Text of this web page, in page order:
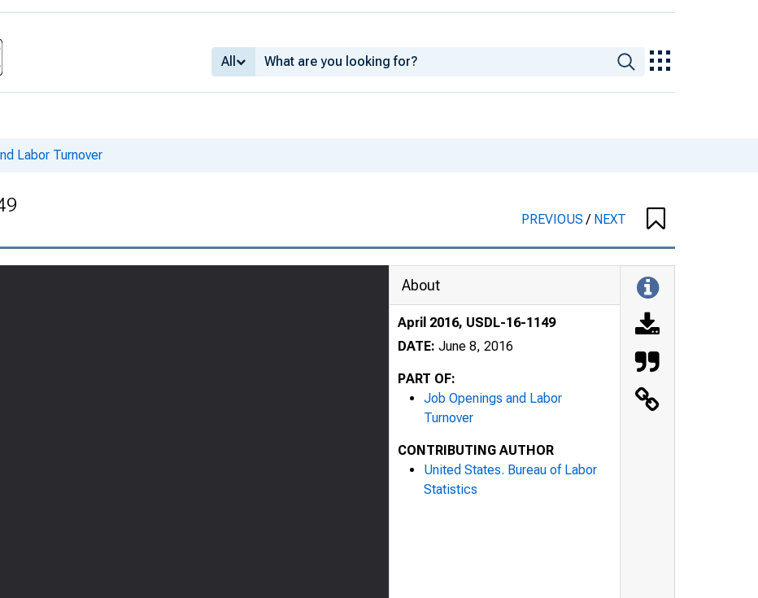
All
Labor Turnover
PREVIOUS/ NEXT
About
April 2016, USDL-16-1149
DATE: June 8, 2016
PART OF:
Job Openings and Labor
Turnover
CONTRIBUTING AUTHOR
United States. Bureau of Labor
Statistics